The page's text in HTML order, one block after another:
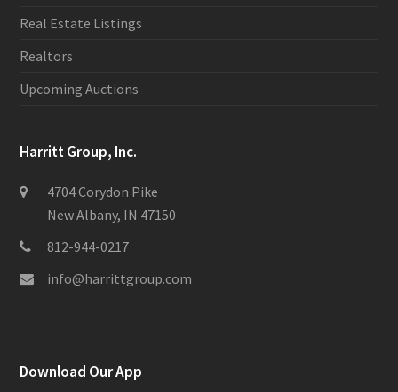
Real Estate Listings
Realtors
Upcoming Auctions
Harritt Group, Inc.
4704 Corydon Pike
New Albany, IN 47150
812-944-0217
info@harrittgroup.com
Download Our App